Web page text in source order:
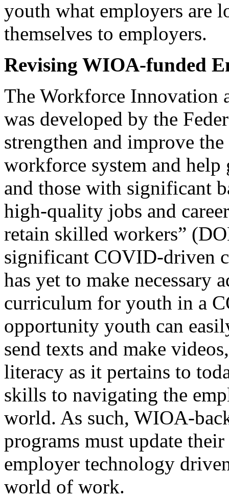
youth what employers are
themselves to employers.
Revising WIOA-funded
The Workforce
was developed by the
strengthen and improve
workforce system and
and those with significant
high-quality jobs and
retain skilled workers”
significant COVID-driven
has yet to make necessary
curriculum for youth in a
opportunity youth can
send texts and make
literacy as it pertains to
skills to navigating the
world. As such, WIOA-
programs must update
employer technology
world of work.